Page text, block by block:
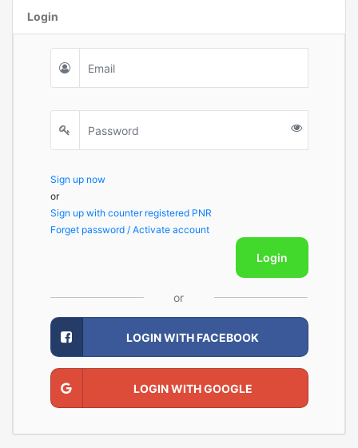
Login
Sign up now
or
Sign up with counter registered PNR
Forget password / Activate account
Login
or
LOGIN WITH FACEBOOK
LOGIN WITH GOOGLE